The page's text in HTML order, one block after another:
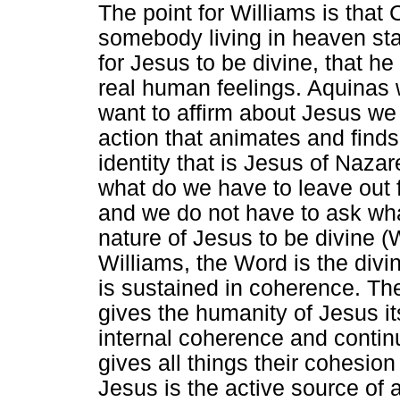
The point for Williams is that
somebody living in heaven
for Jesus to be divine, that
real human feelings.
want to affirm about Jesus
action that animates and
identity that is Jesus of
what do we have to leave
and we do not have to ask
nature of Jesus to be divine
Williams, the Word is the
is sustained in coherence.
gives the humanity of Jesus
internal coherence and
gives all things their
Jesus is the active source of